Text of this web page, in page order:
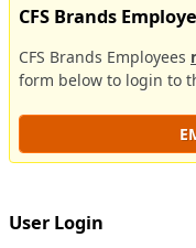
CFS Brands
CFS Brands Employees
form below to login to
User Login